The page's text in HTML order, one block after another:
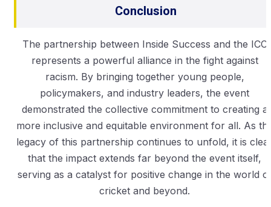
Conclusion
The partnership between Inside Success and the ICC
represents a powerful alliance in the fight against
racism. By bringing together young people,
policymakers, and industry leaders, the event
demonstrated the collective commitment to creating a
more inclusive and equitable environment for all. As
legacy of this partnership continues to unfold, it is
that the impact extends far beyond the event itself,
serving as a catalyst for positive change in the world
cricket and beyond.